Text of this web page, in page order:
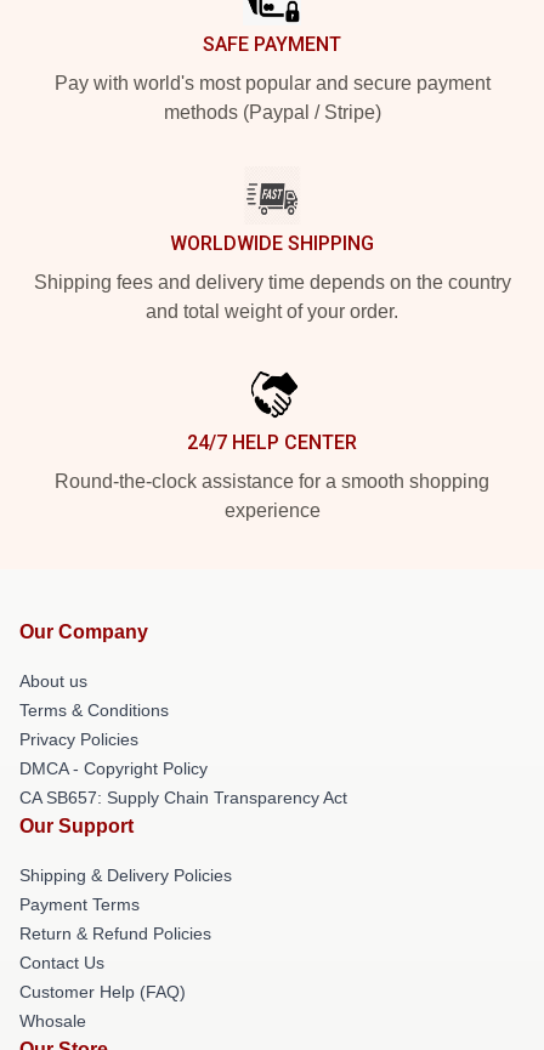
SAFE PAYMENT
Pay with world's most popular and secure payment
methods (Paypal / Stripe)
WORLDWIDE SHIPPING
Shipping fees and delivery time depends on the country
and total weight of your order.
24/7 HELP CENTER
Round-the-clock assistance for a smooth shopping
experience
Our Company
About us
Terms & Conditions
Privacy Policies
DMCA - Copyright Policy
CA SB657: Supply Chain Transparency Act
Our Support
Shipping & Delivery Policies
Payment Terms
Return & Refund Policies
Contact Us
Customer Help (FAQ)
Whosale